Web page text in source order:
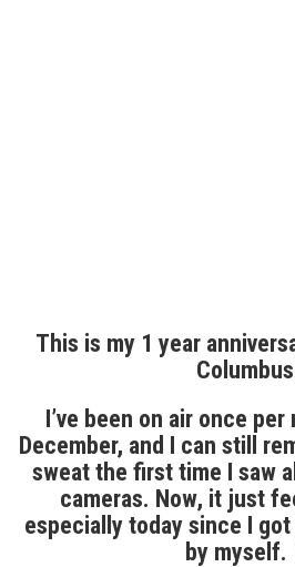
This is my 1 year
I’ve been on air once
December, and I can still
sweat the first time I saw
cameras. Now, it just
especially today since I got
by